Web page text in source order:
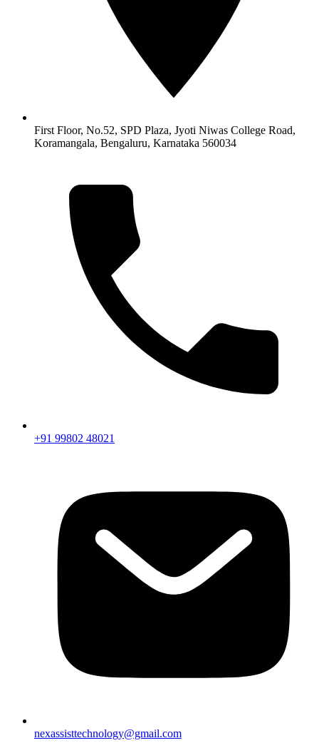
First Floor, No.52, SPD Plaza, Jyoti Niwas College Road,
Koramangala, Bengaluru, Karnataka 560034
+91 99802 48021
nexassisttechnology@gmail.com